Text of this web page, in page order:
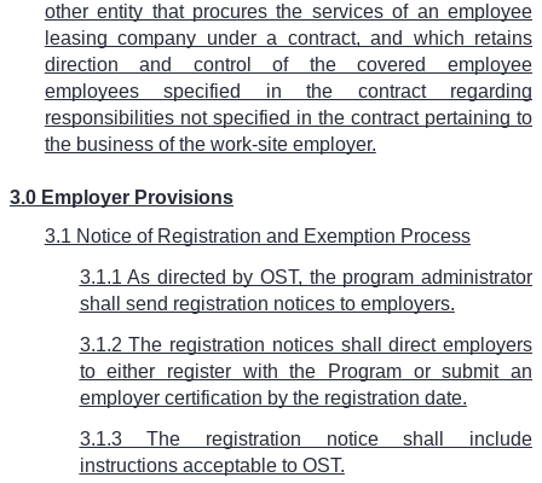
other entity that procures the services of an employee
leasing company under a contract, and which retains
direction and control of the covered employee
employees specified in the contract regarding
responsibilities not specified in the contract pertaining to
the business of the work-site employer.
3.0 Employer Provisions
3.1 Notice of Registration and Exemption Process
3.1.1 As directed by OST, the program administrator
shall send registration notices to employers.
3.1.2 The registration notices shall direct employers
to either register with the Program or submit an
employer certification by the registration date.
3.1.3 The registration notice shall include
instructions acceptable to OST.